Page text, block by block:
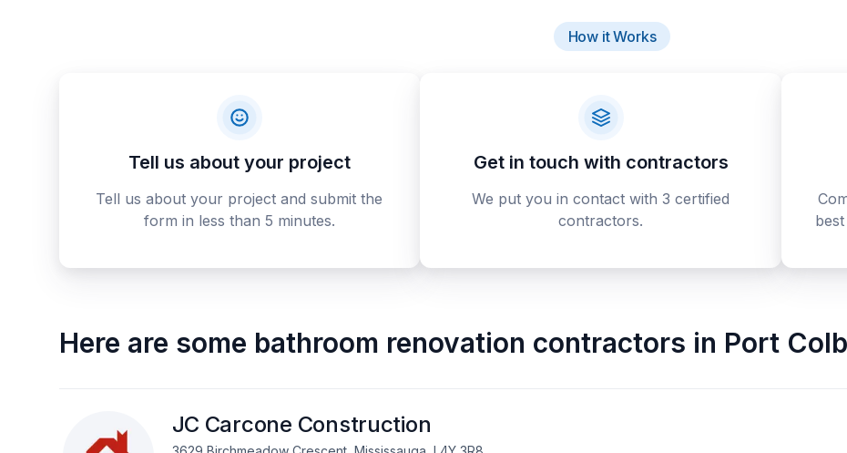
How it Works
Tell us about your project
Tell us about your project and submit the
form in less than 5 minutes.
Get in touch with contractors
We put you in contact with 3 certified
contractors.
Here are some bathroom renovation contractors in Port
JC Carcone Construction